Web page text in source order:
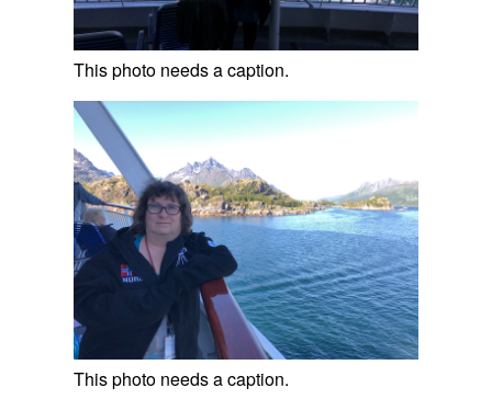
This photo needs a caption.
This photo needs a caption.